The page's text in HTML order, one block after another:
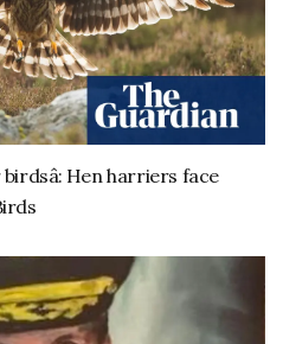
Hen harriers face